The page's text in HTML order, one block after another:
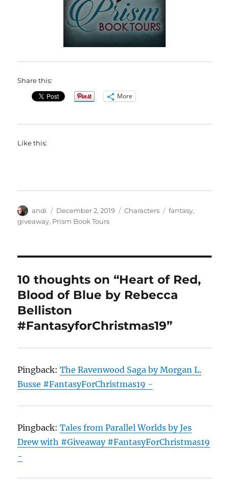
Share this:
More
Like this:
Author
andi
Posted
on
December 2, 2019 Categories
Characters Tags
fantasy,
giveaway, Prism Book Tours
10 thoughts on “Heart of Red,
Blood of Blue by Rebecca
Belliston
#FantasyforChristmas19”
Pingback:The Ravenwood Saga by Morgan L.
Busse #FantasyForChristmas19 -
Pingback:Tales from Parallel Worlds by Jes
Drew with #Giveaway #FantasyForChristmas19
-